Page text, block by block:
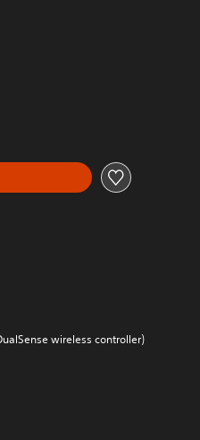
wireless controller)